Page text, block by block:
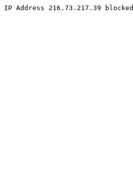
IP Address 216.73.217.39 blocked